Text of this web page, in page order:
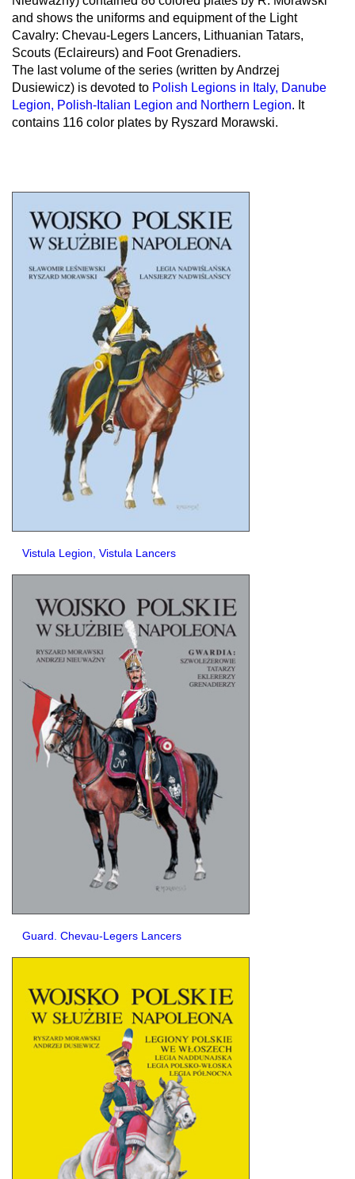
and shows the uniforms and equipment of the Light
Cavalry: Chevau-Legers Lancers, Lithuanian Tatars,
Scouts (Eclaireurs) and Foot Grenadiers.
The last volume of the series (written by Andrzej
Dusiewicz) is devoted to Polish Legions in Italy, Danube
Legion, Polish-Italian Legion and Northern Legion. It
contains 116 color plates by Ryszard Morawski.
Vistula Legion, Vistula Lancers
Guard. Chevau-Legers Lancers